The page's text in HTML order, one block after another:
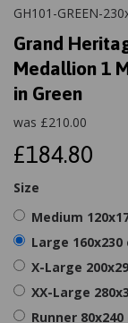
GH101-GREEN-
Grand
Medallion 1
in Green
was £210.00
£184.80
Size
Medium
Large
X-Large
XX-Large
Runner